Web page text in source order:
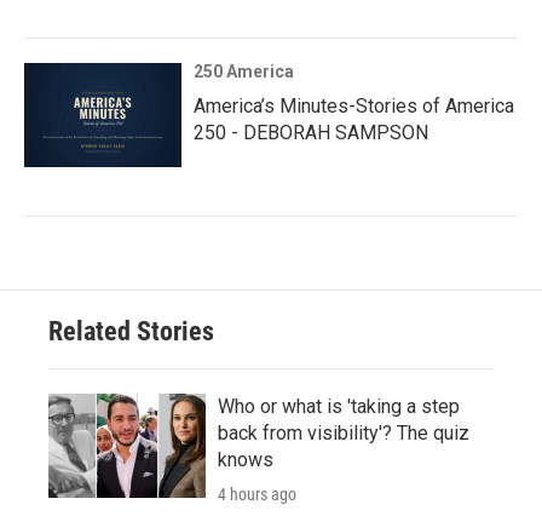
250 America
America’s Minutes-Stories of America
250 - DEBORAH SAMPSON
Related Stories
Who or what is 'taking a step
back from visibility'? The quiz
knows
4 hours ago